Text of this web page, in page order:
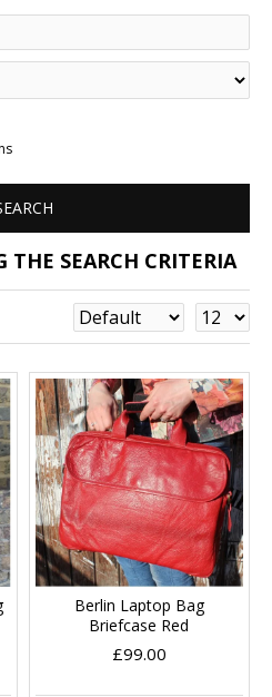
THE SEARCH CRITERIA
Berlin Laptop Bag
Briefcase Red
£99.00